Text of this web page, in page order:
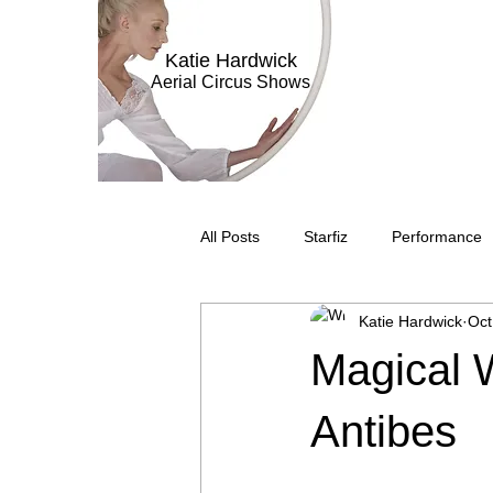
Katie Hardwick
Aerial Circus Shows
All Posts Starfiz Performance
Aerial Bar Tending Circus
Stilt Walking
Magical
Antibes
Katie Hardwick